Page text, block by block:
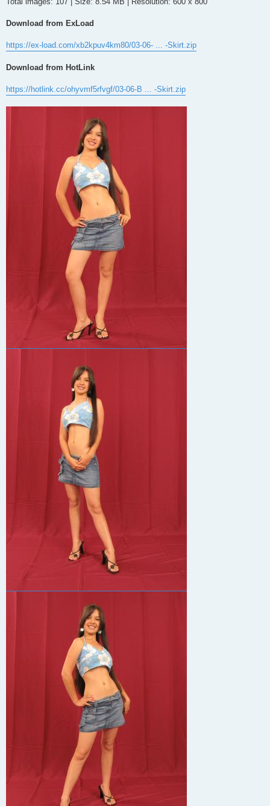
Download from ExLoad
https://ex-load.com/xb2kpuv4km80/03-06- ... -Skirt.zip
Download from HotLink
https://hotlink.cc/ohyvmf5rfvgf/03-06-B ... -Skirt.zip